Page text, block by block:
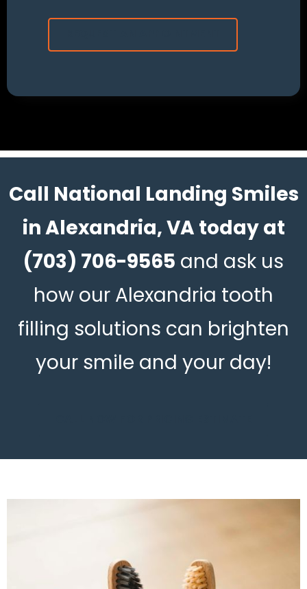
Call National Landing Smiles
in Alexandria, VA today at
(703) 706-9565 and ask us
how our Alexandria tooth
filling solutions can brighten
your smile and your day!